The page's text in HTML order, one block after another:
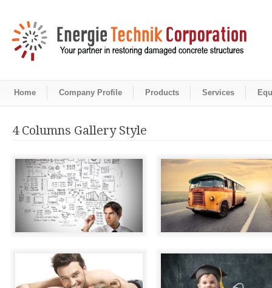
Home Company Profile Products Services
4 Columns Gallery Style